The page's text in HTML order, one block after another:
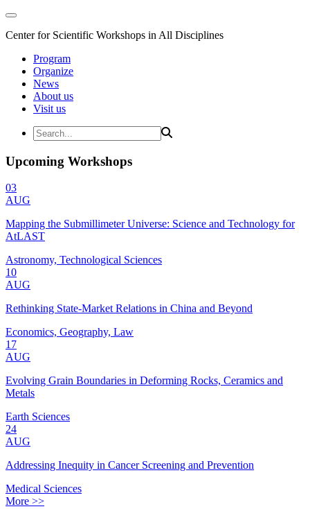
Center for Scientific Workshops in All Disciplines
Program
Organize
News
About us
Visit us
Upcoming Workshops
03
AUG
Mapping the Submillimeter Universe: Science and Technology for
AtLAST
Astronomy, Technological Sciences
10
AUG
Rethinking State-Market Relations in China and Beyond
Economics, Geography, Law
17
AUG
Evolving Grain Boundaries in Deforming Rocks, Ceramics and
Metals
Earth Sciences
24
AUG
Addressing Inequity in Cancer Screening and Prevention
Medical Sciences
More >>